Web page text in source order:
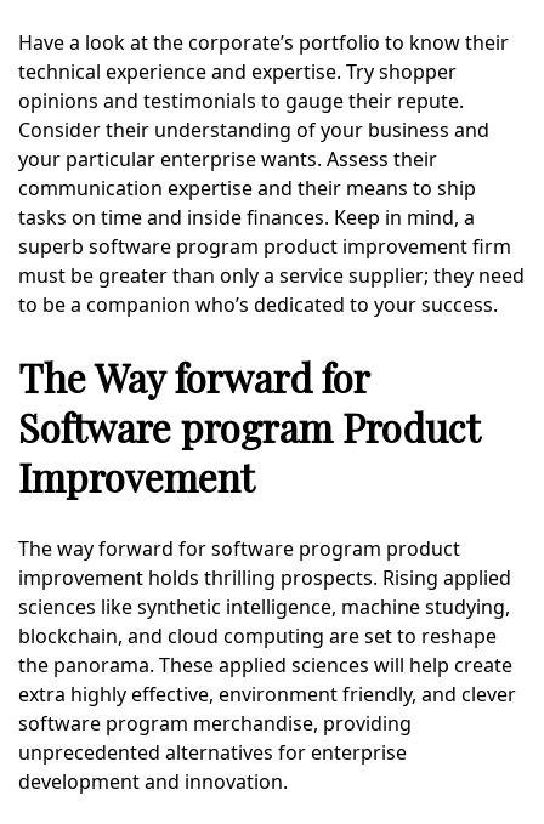
Have a look at the corporate’s portfolio to know their
technical experience and expertise. Try shopper
opinions and testimonials to gauge their repute.
Consider their understanding of your business and
your particular enterprise wants. Assess their
communication expertise and their means to ship
tasks on time and inside finances. Keep in mind, a
superb software program product improvement firm
must be greater than only a service supplier; they need
to be a companion who’s dedicated to your success.
The Way forward for
Software program Product
Improvement
The way forward for software program product
improvement holds thrilling prospects. Rising applied
sciences like synthetic intelligence, machine studying,
blockchain, and cloud computing are set to reshape
the panorama. These applied sciences will help create
extra highly effective, environment friendly, and clever
software program merchandise, providing
unprecedented alternatives for enterprise
development and innovation.